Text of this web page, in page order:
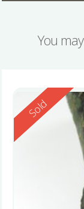
You
Reserved
Sold